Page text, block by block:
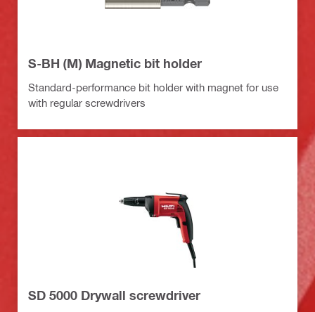
S-BH (M) Magnetic bit holder
Standard-performance bit holder with magnet for use
with regular screwdrivers
SD 5000 Drywall screwdriver